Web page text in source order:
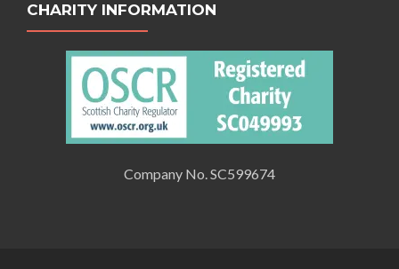
CHARITY INFORMATION
Company No. SC599674